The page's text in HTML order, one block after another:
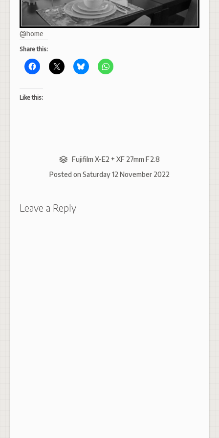
@home
Share this:
Like this:
Fujifilm X-E2 + XF 27mm F2.8
Posted on Saturday 12 November 2022
Leave a Reply